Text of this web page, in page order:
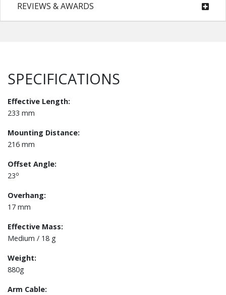
REVIEWS & AWARDS
SPECIFICATIONS
Effective Length:
233 mm
Mounting Distance:
​216 mm
Offset Angle:
23o
Overhang:
17 mm
Effective Mass:
Medium / 18 g
Weight:
880g
Arm Cable: